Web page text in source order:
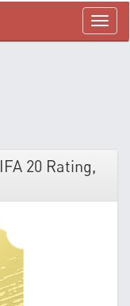
menü
20 Rating,